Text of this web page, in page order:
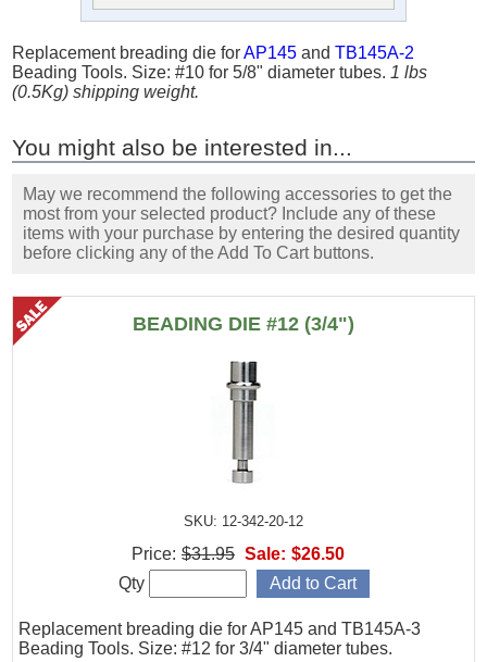
Replacement breading die forAP145 andTB145A-2
Beading Tools. Size: #10 for 5/8" diameter tubes. 1 lbs
(0.5Kg) shipping weight.
You might also be interested in...
May we recommend the following accessories to get the
most from your selected product? Include any of these
items with your purchase by entering the desired quantity
before clicking any of the Add To Cart buttons.
BEADING DIE #12 (3/4")
SKU: 12-342-20-12
Replacement breading die for AP145 and TB145A-3
Beading Tools. Size: #12 for 3/4" diameter tubes.
Price: $31.95 Sale: $26.50
Qty